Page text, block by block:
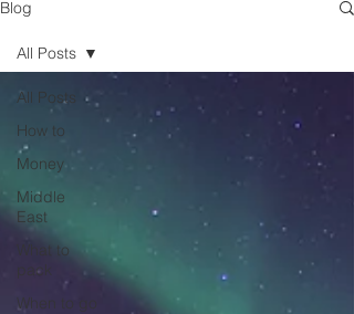
Blog
All Posts
How to
Money
Middle
East
What to
pack
When to go
All Posts